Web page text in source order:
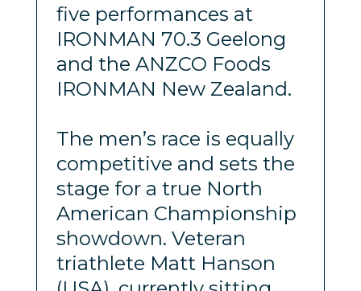
five performances at
IRONMAN 70.3 Geelong
and the ANZCO Foods
IRONMAN New Zealand.
The men’s race is equally
competitive and sets the
stage for a true North
American Championship
showdown. Veteran
triathlete Matt Hanson